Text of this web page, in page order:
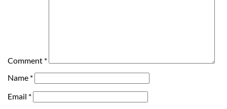
Comment *
Name *
Email *